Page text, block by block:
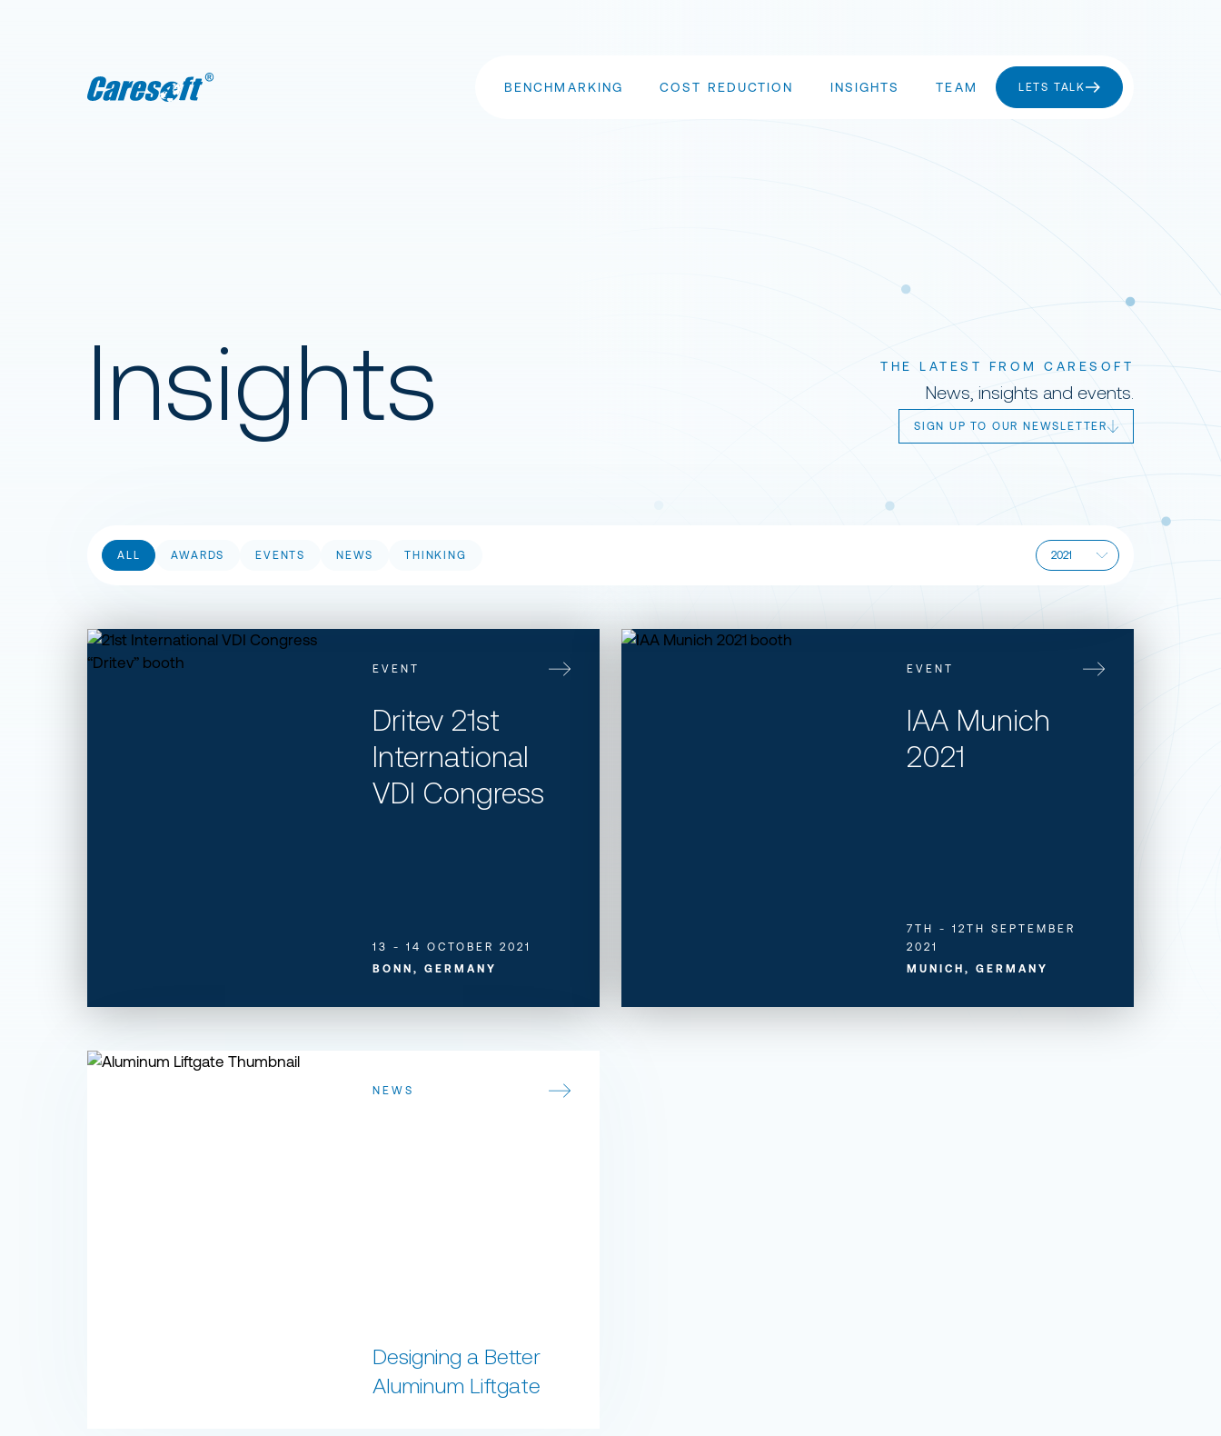
Caresoft BENCHMARKING COST REDUCTION INSIGHTS TEAM LETS TALK
Insights THE LATEST FROM CARESOFT
News, insights and events.
SIGN UP TO OUR NEWSLETTER
ALL AWARDS EVENTS NEWS THINKING
EVENT
Dritev 21st
International
VDI Congress
13 - 14 OCTOBER 2021
BONN, GERMANY
Dritev 21st International VDI Congress
EVENT
​IAA Munich
2021
7TH - 12TH SEPTEMBER
2021
MUNICH, GERMANY
​IAA Munich 2021
NEWS
Designing a Better
Aluminum Liftgate
Designing a Better Aluminum Liftgate